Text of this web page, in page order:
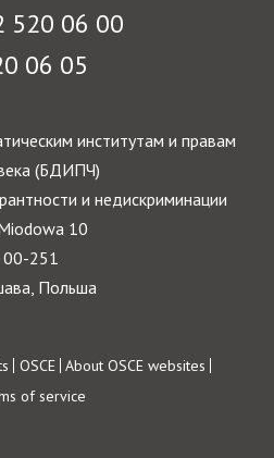
520 06 00
06 05
институтам и правам
(БДИПЧ)
и недискриминации
10
00-251
Польша
OSCE About OSCE websites
of service